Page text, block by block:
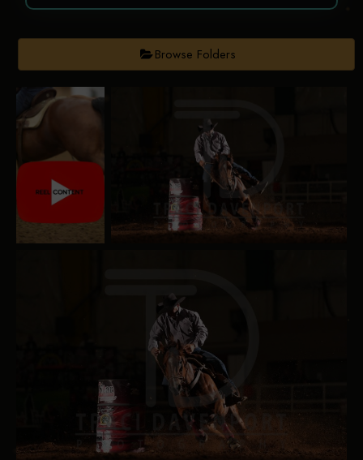
Browse Folders